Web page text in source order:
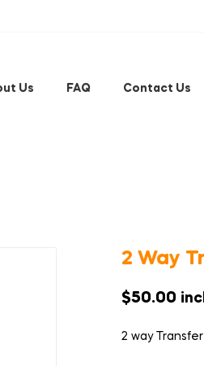
Us FAQ Contact Us
2 Way
$50.00
2 way